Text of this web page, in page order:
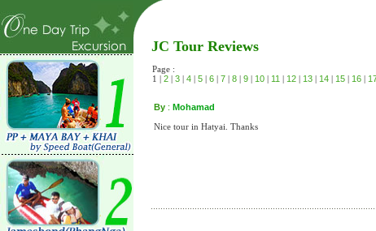
JC Tour Reviews
Page :
1 | 2 | 3 | 4 | 5 | 6 | 7 | 8 | 9 | 10 | 11 | 12 | 13 | 14 | 15 | 16 |
By : Mohamad
Nice tour in Hatyai. Thanks